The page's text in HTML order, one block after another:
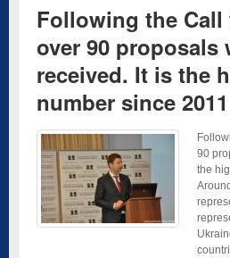
Following the
over 90 proposals
received. It is the
number since 2011
90
the